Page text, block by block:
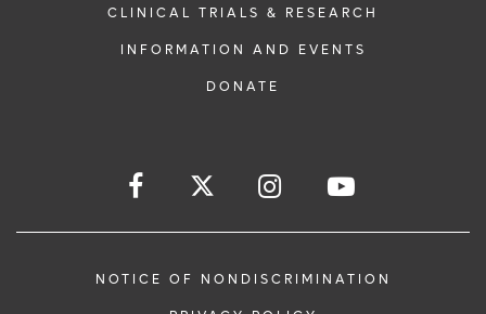
CLINICAL TRIALS & RESEARCH
INFORMATION AND EVENTS
DONATE
NOTICE OF NONDISCRIMINATION